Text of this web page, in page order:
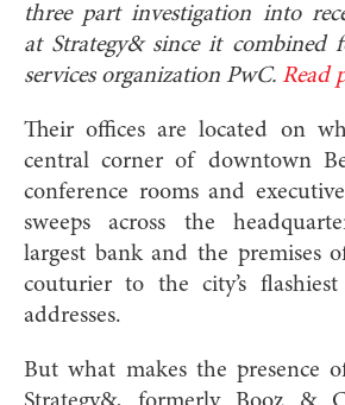
three part investigation into
at Strategy& since it combined
services organization PwC. Read
Their offices are located on
central corner of downtown
conference rooms and
sweeps across the
largest bank and the premises
couturier to the city’s
addresses.
But what makes the presence